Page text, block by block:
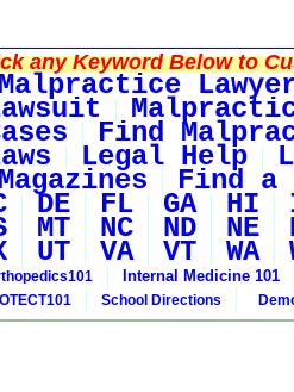
any Keyword Below to
Malpractice
Find
Legal Help
Find a
DE FL GA HI
MT NC ND NE
UT VA VT WA
Internal Medicine 101
School Directions